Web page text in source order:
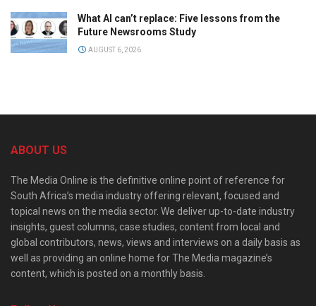
What AI can’t replace: Five lessons from the
Future Newsrooms Study
AUGUST 6, 2026
ABOUT US
The Media Online is the definitive online point of reference for
South Africa’s media industry offering relevant, focused and
topical news on the media sector. We deliver up-to-date industry
insights, guest columns, case studies, content from local and
global contributors, news, views and interviews on a daily basis as
well as providing an online home for The Media magazine’s
content, which is posted on a monthly basis.